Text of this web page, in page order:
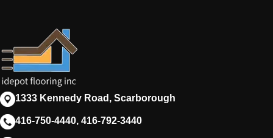
1333 Kennedy Road, Scarborough
416-750-4440, 416-792-3440